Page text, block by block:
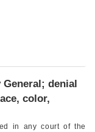
denial
color,
in any court of the